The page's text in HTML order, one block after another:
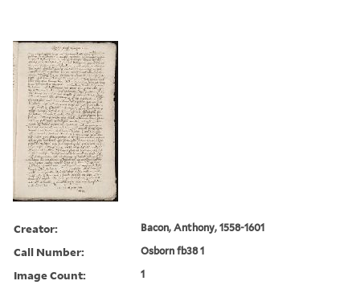
Creator: Bacon, Anthony, 1558-1601
Call Number: Osborn fb38 1
Image Count: 1